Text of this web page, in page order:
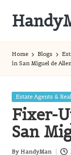
content
Home Blogs
in San Miguel de
Posted
Estate Agents &
Fixer-
San
By HandyMan